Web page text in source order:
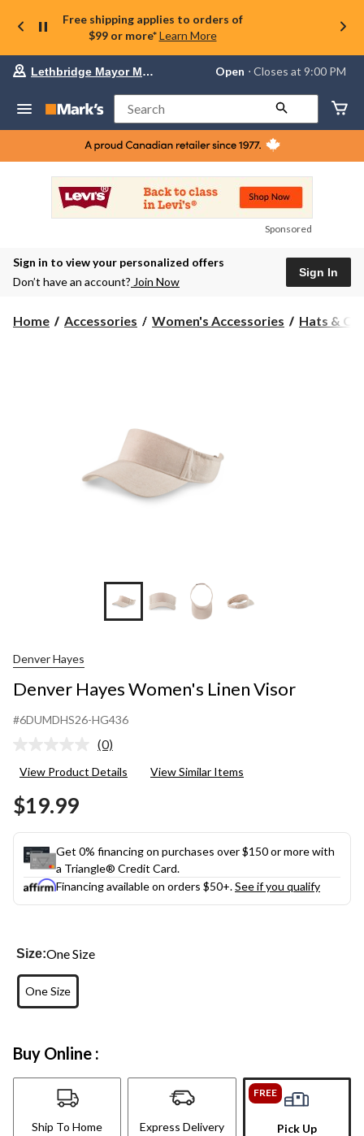
Free shipping applies to orders of
$99 or more* Learn More
store
Lethbridge
Mayor
Magrath,
currently
Closes
at
at
to
Lethbridge Mayor Magrath Open ⋅ Closes at 9:00 PM
Search
Sponsored
Sign in to view your personalized offers
Don’t have an account? Join Now
Sign In
Home Accessories Women's Accessories Hats &
Denver Hayes
Denver Hayes Women's Linen Visor
#6DUMDHS26-HG436
No
value.
(0)
View Product Details View Similar Items
$19.99
Get 0% financing on purchases over $150 or more with
a Triangle® Credit Card.
Financing available on orders $50+.See if you qualify
Size:One Size
One Size
Buy Online :
Ship To Home Express Delivery
FREE
Pick Up